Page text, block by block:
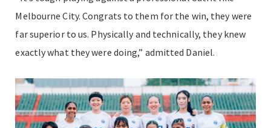
Melbourne City. Congrats to them for the win, they were
far superior to us. Physically and technically, they knew
exactly what they were doing,” admitted Daniel.